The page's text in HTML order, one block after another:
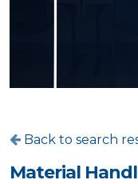
Back to search
Material